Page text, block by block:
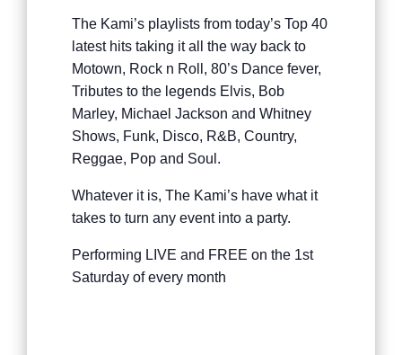
The Kami’s playlists from today’s Top 40
latest hits taking it all the way back to
Motown, Rock n Roll, 80’s Dance fever,
Tributes to the legends Elvis, Bob
Marley, Michael Jackson and Whitney
Shows, Funk, Disco, R&B, Country,
Reggae, Pop and Soul.
Whatever it is, The Kami’s have what it
takes to turn any event into a party.
Performing LIVE and FREE on the 1st
Saturday of every month